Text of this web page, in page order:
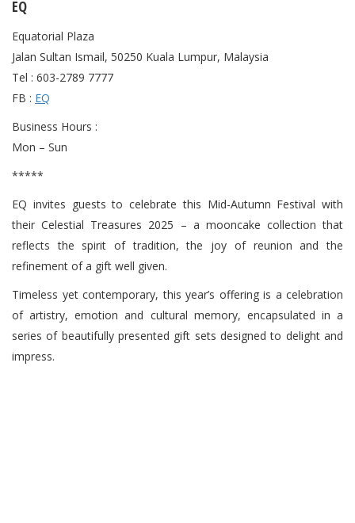
EQ
Equatorial Plaza
Jalan Sultan Ismail, 50250 Kuala Lumpur, Malaysia
Tel : 603-2789 7777
FB : EQ
Business Hours :
Mon – Sun
*****
EQ invites guests to celebrate this Mid-Autumn Festival with
their Celestial Treasures 2025 – a mooncake collection that
reflects the spirit of tradition, the joy of reunion and the
refinement of a gift well given.
Timeless yet contemporary, this year’s offering is a celebration
of artistry, emotion and cultural memory, encapsulated in a
series of beautifully presented gift sets designed to delight and
impress.